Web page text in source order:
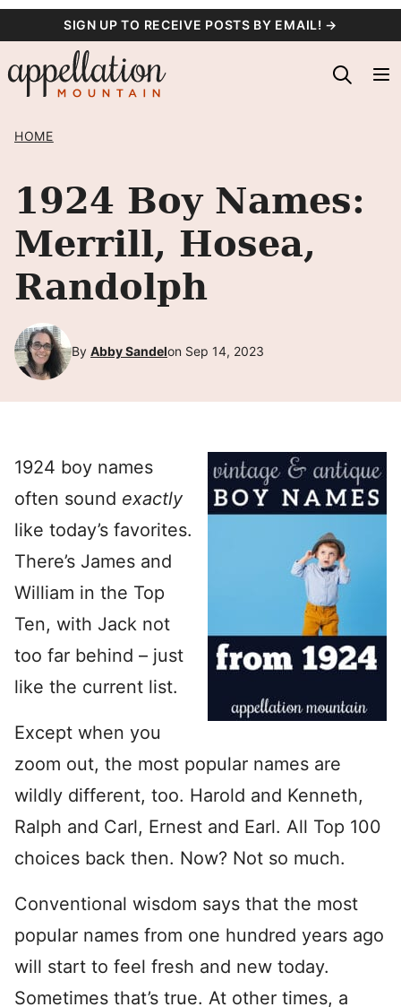
content
SIGN UP TO RECEIVE POSTS BY EMAIL! →
HOME
1924 Boy Names:
Merrill, Hosea,
Randolph
By Abby Sandelon Sep 14, 2023
1924 boy names
often sound exactly
like today’s favorites.
There’s James and
William in the Top
Ten, with Jack not
too far behind – just
like the current list.
Except when you
zoom out, the most popular names are
wildly different, too. Harold and Kenneth,
Ralph and Carl, Ernest and Earl. All Top 100
choices back then. Now? Not so much.
Conventional wisdom says that the most
popular names from one hundred years ago
will start to feel fresh and new today.
Sometimes that’s true. At other times, a